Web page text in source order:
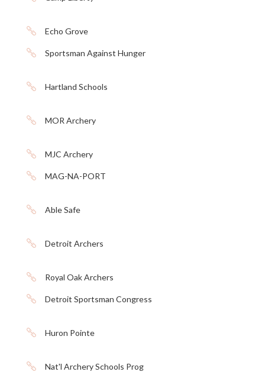
 Echo Grove
 Sportsman Against Hunger
 Hartland Schools
 MOR Archery
 MJC Archery
 MAG-NA-PORT
 Able Safe
 Detroit Archers
 Royal Oak Archers
 Detroit Sportsman Congress
 Huron Pointe
 Nat'l Archery Schools Prog